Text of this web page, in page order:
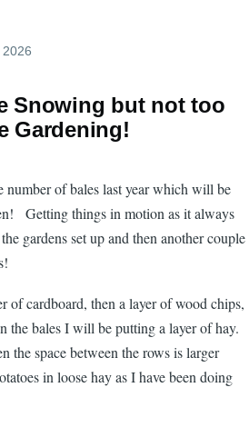
2026
Snowing but not too
Gardening!
number of bales last year which will be
Getting things in motion as it always
gardens set up and then another couple
of cardboard, then a layer of wood chips,
the bales I will be putting a layer of hay.
the space between the rows is larger
in loose hay as I have been doing